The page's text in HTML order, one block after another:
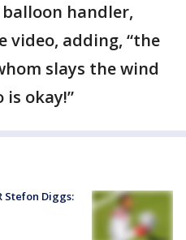
handler,
video, adding, “the
slays the wind
okay!”
Stefon Diggs: